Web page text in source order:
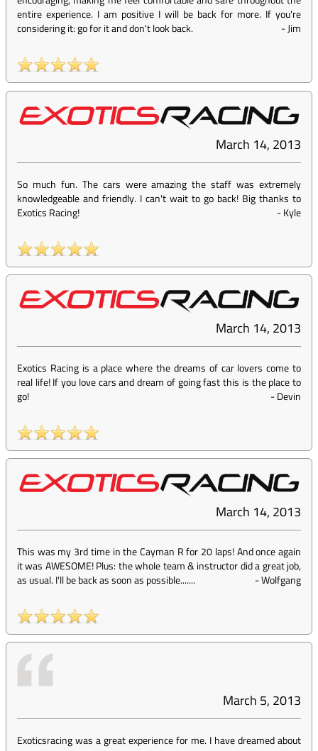
entire experience. I am positive I will be back for more. If you're
considering it: go for it and don't look back.
-Jim
March 14, 2013
So much fun. The cars were amazing the staff was extremely
knowledgeable and friendly. I can't wait to go back! Big thanks to
Exotics Racing!
-Kyle
March 14, 2013
Exotics Racing is a place where the dreams of car lovers come to
real life! If you love cars and dream of going fast this is the place to
go!
-Devin
March 14, 2013
This was my 3rd time in the Cayman R for 20 laps! And once again
it was AWESOME! Plus: the whole team & instructor did a great job,
as usual. I'll be back as soon as possible.......
-Wolfgang
March 5, 2013
Exoticsracing was a great experience for me. I have dreamed about